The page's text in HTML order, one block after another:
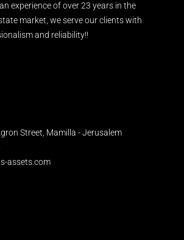
experience of over 23 years in the
market, we serve our clients with
and reliability!!
Street, Mamilla - Jerusalem
assets.com